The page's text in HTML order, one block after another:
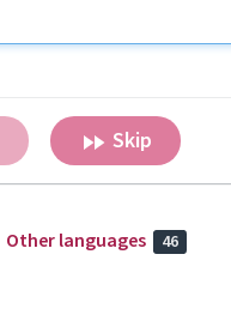
Skip
Other languages 46